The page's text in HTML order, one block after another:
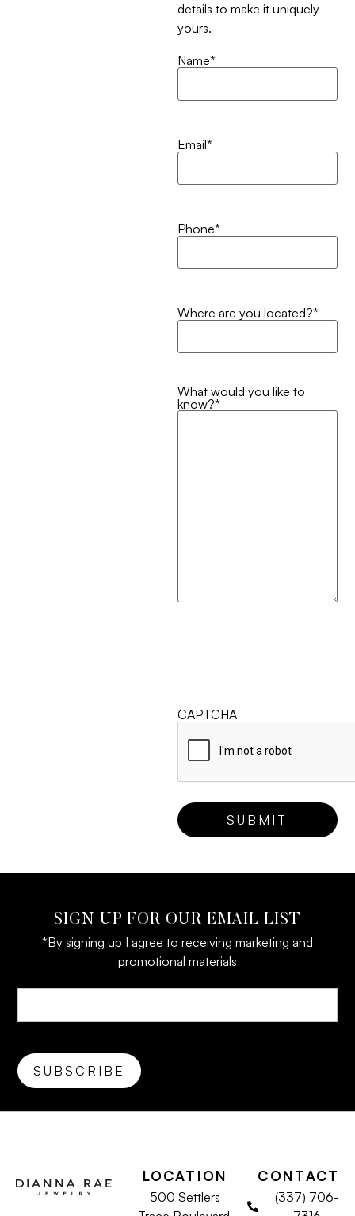
details to make it uniquely
yours.
Name*
Email*
Phone*
Where are you located?*
What would you like to
know?*
CAPTCHA
SIGN UP FOR OUR EMAIL LIST
*By signing up I agree to receiving marketing and
promotional materials
LOCATION
500 Settlers
CONTACT
(337) 706-